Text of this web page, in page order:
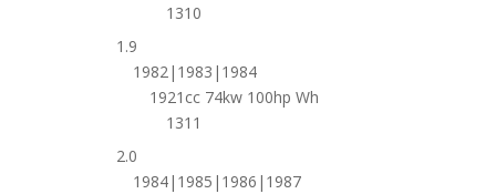
1310
1.9
1982|1983|1984
1921cc 74kw 100hp Wh
1311
2.0
1984|1985|1986|1987